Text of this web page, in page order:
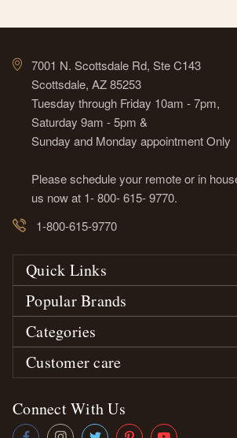
7001 N. Scottsdale Rd, Ste C143
Scottsdale, AZ 85253
Tuesday through Friday 10am - 7pm,
Saturday 9am - 5pm &
Sunday and Monday appointment Only
Please schedule your remote or in
us now at 1- 800- 615- 9770.
1-800-615-9770
Quick Links
Popular Brands
Categories
Customer care
Connect With Us